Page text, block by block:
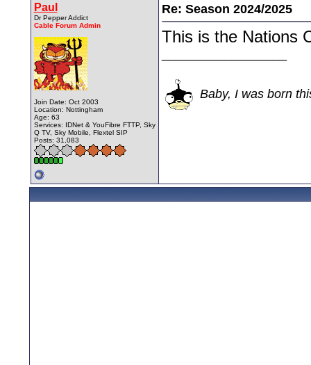
Paul
Dr Pepper Addict
Cable Forum Admin
Join Date: Oct 2003
Location: Nottingham
Age: 63
Services: IDNet & YouFibre FTTP, Sky
Q TV, Sky Mobile, Flextel SIP
Posts: 31,083
Re: Season 2024/2025
This is the Nations
Baby, I was born